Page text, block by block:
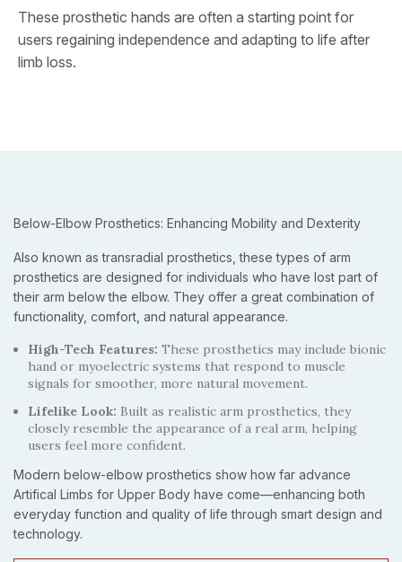
These prosthetic hands are often a starting point for
users regaining independence and adapting to life after
limb loss.
Below-Elbow Prosthetics: Enhancing Mobility and Dexterity
Also known as transradial prosthetics, these types of arm
prosthetics are designed for individuals who have lost part of
their arm below the elbow. They offer a great combination of
functionality, comfort, and natural appearance.
High-Tech Features: These prosthetics may include bionic
hand or myoelectric systems that respond to muscle
signals for smoother, more natural movement.
Lifelike Look: Built as realistic arm prosthetics, they
closely resemble the appearance of a real arm, helping
users feel more confident.
Modern below-elbow prosthetics show how far advance
Artifical Limbs for Upper Body have come—enhancing both
everyday function and quality of life through smart design and
technology.